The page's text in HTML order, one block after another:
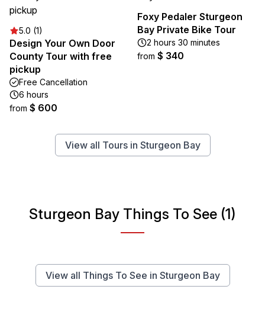
5.0 (1)
Design Your Own Door
County Tour with free
pickup
Free Cancellation
6 hours
from $ 600
Foxy Pedaler Sturgeon
Bay Private Bike Tour
2 hours 30 minutes
from $ 340
View all Tours in Sturgeon Bay
Sturgeon Bay Things To See (1)
View all Things To See in Sturgeon Bay